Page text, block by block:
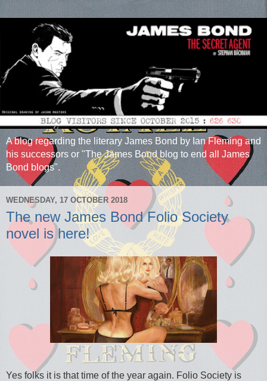
A blog regarding the literary James Bond by Ian Fleming and
his successors or "The James Bond blog to end all James
Bond blogs".
WEDNESDAY, 17 OCTOBER 2018
The new James Bond Folio Society
novel is here!
Yes folks it is that time of the year again. Folio Society is